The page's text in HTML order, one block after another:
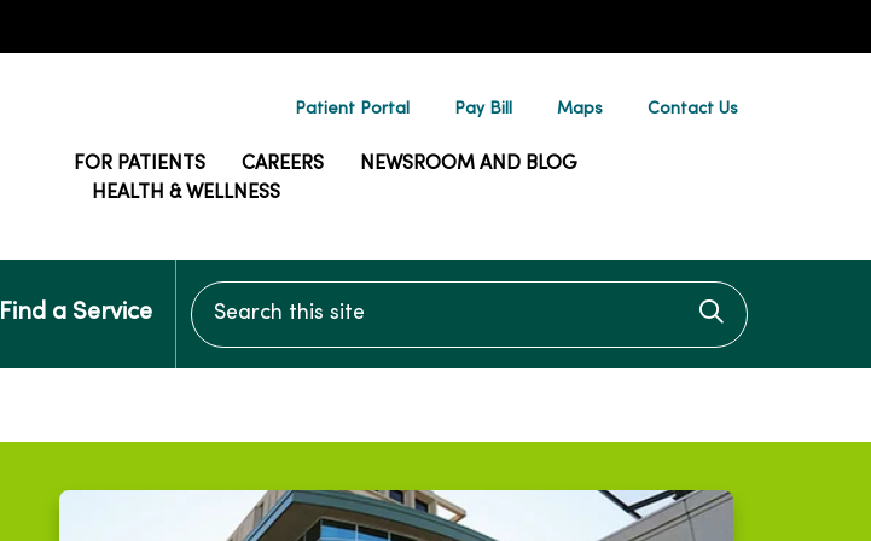
Patient Portal Pay Bill Maps Contact Us
FOR PATIENTS CAREERS
NEWSROOM AND BLOG
HEALTH & WELLNESS
Find a Service
Search this site
Click to